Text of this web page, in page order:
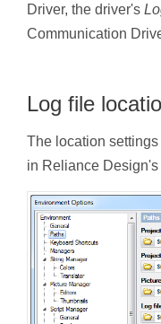
Driver, the driver's
Communication
Log file
The location
in Reliance